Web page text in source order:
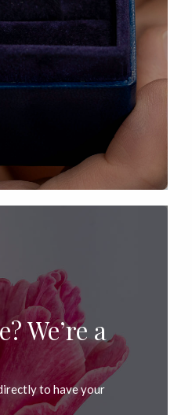
We’re a
to have your